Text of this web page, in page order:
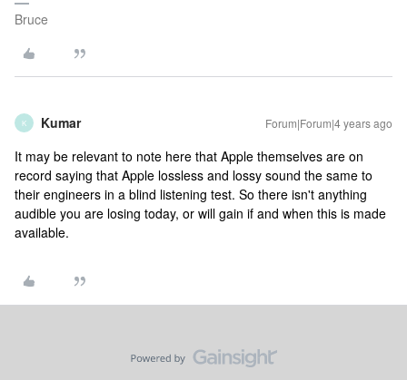
Bruce
K Kumar Forum|Forum|4 years ago
It may be relevant to note here that Apple themselves are on
record saying that Apple lossless and lossy sound the same to
their engineers in a blind listening test. So there isn't anything
audible you are losing today, or will gain if and when this is made
available.